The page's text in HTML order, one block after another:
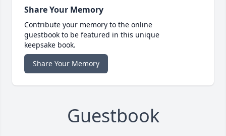
Share Your Memory
Contribute your memory to the online
guestbook to be featured in this unique
keepsake book.
Share Your Memory
Guestbook